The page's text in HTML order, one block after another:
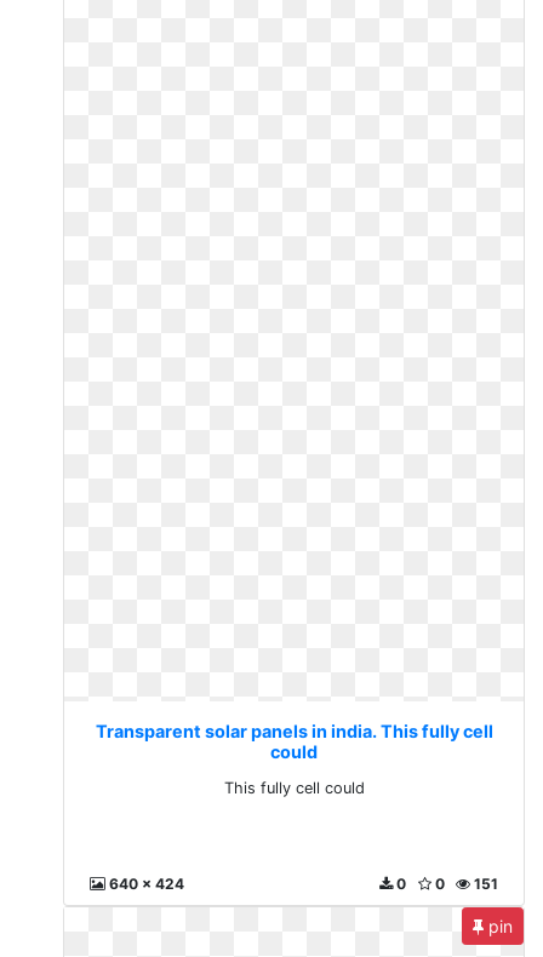
Transparent solar panels in india. This fully cell
could
This fully cell could
640 x 424 151
0
0
pin